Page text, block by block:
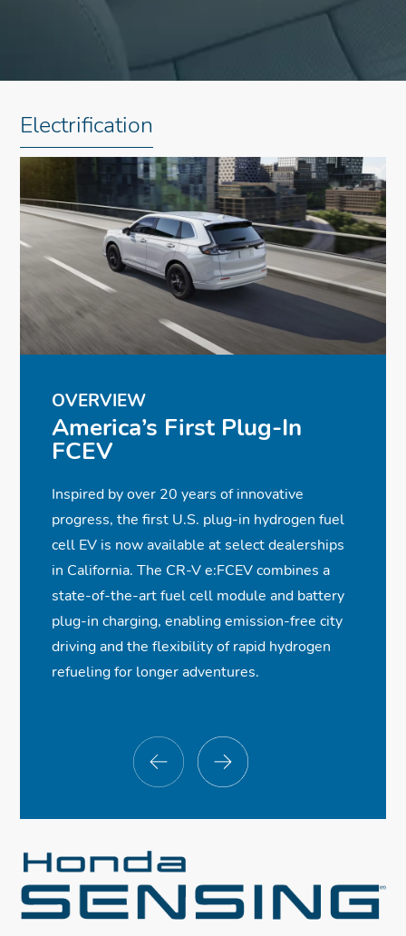
Electrification
OVERVIEW
America’s First Plug-In
FCEV
Inspired by over 20 years of innovative
progress, the first U.S. plug-in hydrogen fuel
cell EV is now available at select dealerships
in California. The CR-V e:FCEV combines a
state-of-the-art fuel cell module and battery
plug-in charging, enabling emission-free city
driving and the flexibility of rapid hydrogen
refueling for longer adventures.